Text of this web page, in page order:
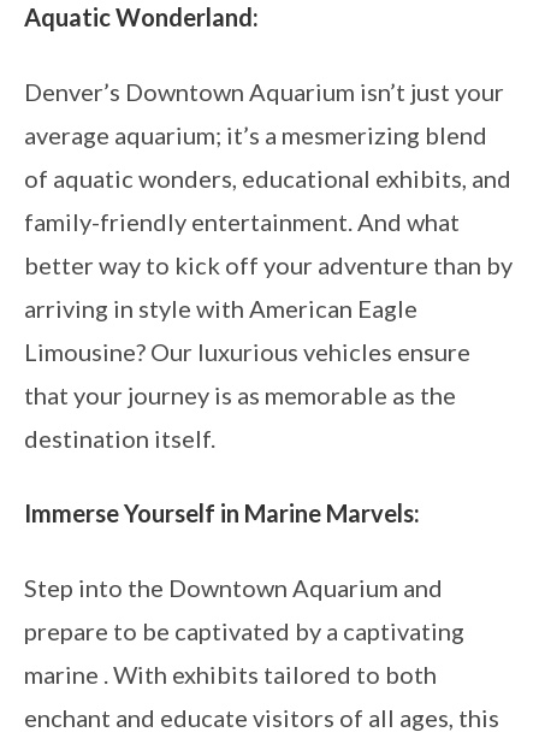
Aquatic Wonderland:
Denver’s Downtown Aquarium isn’t just your
average aquarium; it’s a mesmerizing blend
of aquatic wonders, educational exhibits, and
family-friendly entertainment. And what
better way to kick off your adventure than by
arriving in style with American Eagle
Limousine? Our luxurious vehicles ensure
that your journey is as memorable as the
destination itself.
Immerse Yourself in Marine Marvels:
Step into the Downtown Aquarium and
prepare to be captivated by a captivating
marine . With exhibits tailored to both
enchant and educate visitors of all ages, this